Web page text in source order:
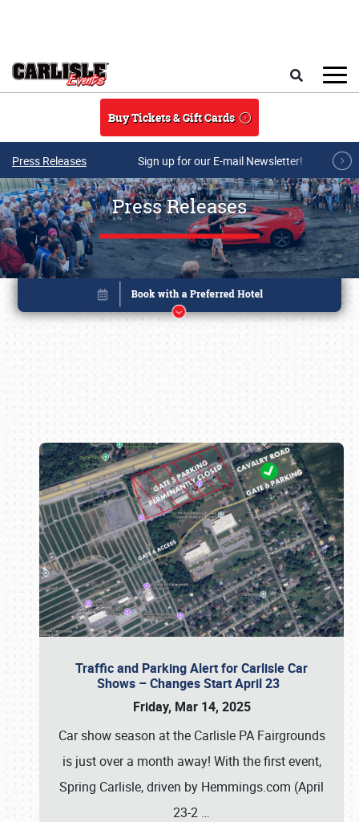
Buy Tickets & Gift Cards
Press Releases Sign up for our E-mail Newsletter!
Press Releases
Traffic and Parking Alert for Carlisle Car
Shows – Changes Start April 23
Friday, Mar 14, 2025
Car show season at the Carlisle PA Fairgrounds
is just over a month away! With the first event,
Spring Carlisle, driven by Hemmings.com (April
23-2 …
Book online or call (800) 216-1876